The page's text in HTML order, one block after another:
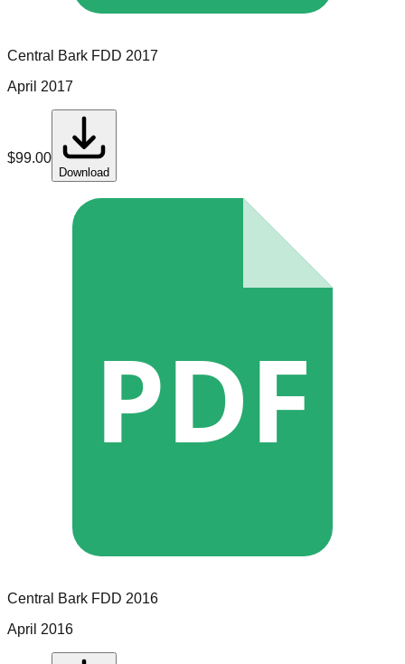
Central Bark FDD 2017
April 2017
$99.00
Download
PDF
Central Bark FDD 2016
April 2016